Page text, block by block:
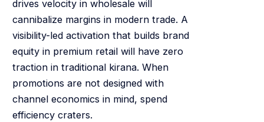
drives velocity in wholesale will
cannibalize margins in modern trade. A
visibility-led activation that builds brand
equity in premium retail will have zero
traction in traditional kirana. When
promotions are not designed with
channel economics in mind, spend
efficiency craters.